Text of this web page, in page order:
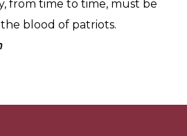
from time to time, must be
blood of patriots.